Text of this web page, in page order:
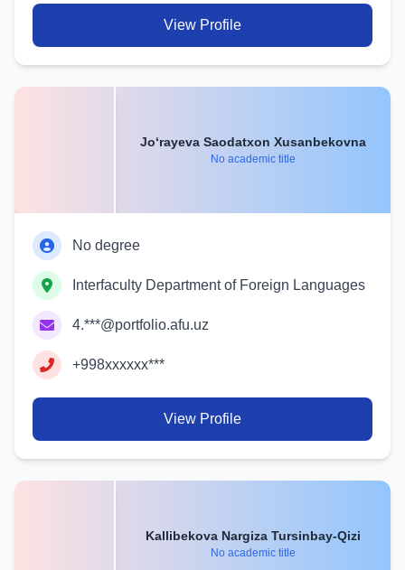
View Profile
Jo‘rayeva Saodatxon Xusanbekovna
No academic title
No degree
Interfaculty Department of Foreign Languages
4.***@portfolio.afu.uz
+998xxxxxx***
View Profile
Kallibekova Nargiza Tursinbay-Qizi
No academic title